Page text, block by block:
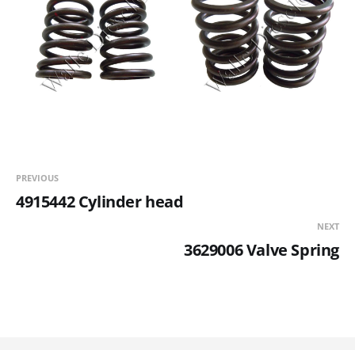
PREVIOUS
4915442 Cylinder head
NEXT
3629006 Valve Spring